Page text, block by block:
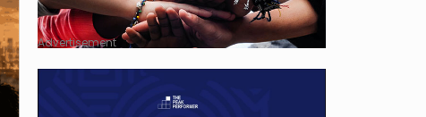
Advertisement